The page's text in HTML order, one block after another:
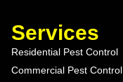
Services
Residential Pest Control
Commercial Pest Control